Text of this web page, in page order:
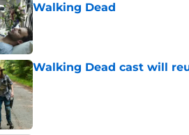
Walking Dead
Published by on Invalid Date
Walking Dead cast will
Published by on Invalid Date